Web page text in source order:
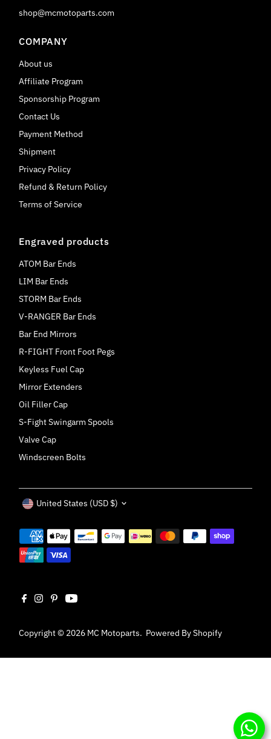
shop@mcmotoparts.com
COMPANY
About us
Affiliate Program
Sponsorship Program
Contact Us
Payment Method
Shipment
Privacy Policy
Refund & Return Policy
Terms of Service
Engraved products
ATOM Bar Ends
LIM Bar Ends
STORM Bar Ends
V-RANGER Bar Ends
Bar End Mirrors
R-FIGHT Front Foot Pegs
Keyless Fuel Cap
Mirror Extenders
Oil Filler Cap
S-Fight Swingarm Spools
Valve Cap
Windscreen Bolts
Copyright © 2026 MC Motoparts. Powered By Shopify
Currency
United States (USD $)